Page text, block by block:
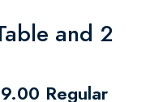
and 2
Regular